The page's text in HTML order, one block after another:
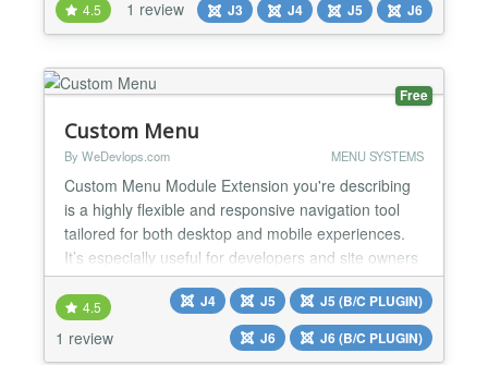
Position and Offcanvas Position, providing flexibility
to suit your design needs. Key Features: Vertical
Layout: Displays menus vertically, saving...
4.5 1 review J3 J4 J5 J6
Free
Custom Menu
By WeDevlops.com MENU SYSTEMS
Custom Menu Module Extension you're describing
is a highly flexible and responsive navigation tool
tailored for both desktop and mobile experiences.
It’s especially useful for developers and site owners
who want full control over menu styling and
behavior; without needing to write code. ✅Mobile-
Friendly Features ✅Styling & Appearance ✅Menu
Structure & Behavior ✅Animation effects when mo...
4.5
1 review
J4 J5
J5 (B/C PLUGIN)
J6
J6 (B/C PLUGIN)